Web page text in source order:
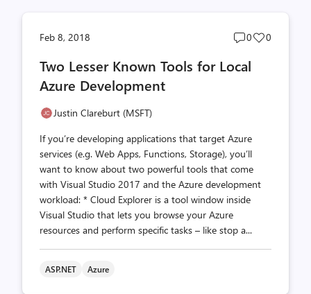
Feb 8, 2018
Post
count
0
Post
0
Two Lesser Known Tools for Local
Azure Development
Justin Clareburt (MSFT)
If you’re developing applications that target Azure
services (e.g. Web Apps, Functions, Storage), you’ll
want to know about two powerful tools that come
with Visual Studio 2017 and the Azure development
workload: * Cloud Explorer is a tool window inside
Visual Studio that lets you browse your Azure
resources and perform specific tasks – like stop a...
ASP.NET Azure